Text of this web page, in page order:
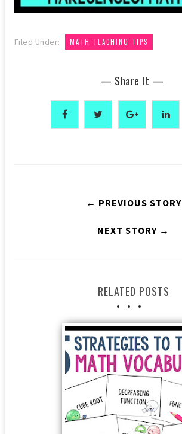
Filed Under: MATH TEACHING TIPS
— Share It —
← PREVIOUS STORY
NEXT STORY →
RELATED POSTS